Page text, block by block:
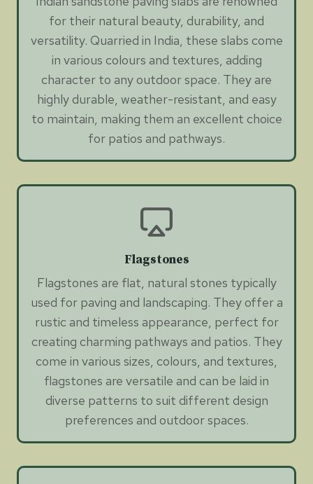
for their natural beauty, durability, and
versatility. Quarried in India, these slabs come
in various colours and textures, adding
character to any outdoor space. They are
highly durable, weather-resistant, and easy
to maintain, making them an excellent choice
for patios and pathways.
Flagstones
Flagstones are flat, natural stones typically
used for paving and landscaping. They offer a
rustic and timeless appearance, perfect for
creating charming pathways and patios. They
come in various sizes, colours, and textures,
flagstones are versatile and can be laid in
diverse patterns to suit different design
preferences and outdoor spaces.